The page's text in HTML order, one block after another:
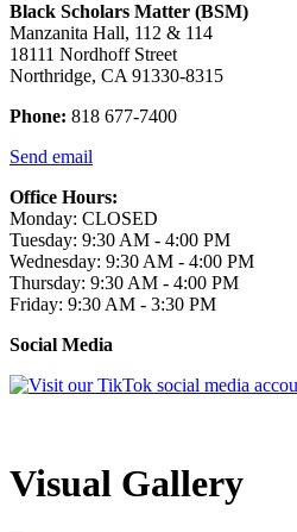
Black Scholars Matter (BSM)
Manzanita Hall, 112 & 114
18111 Nordhoff Street
Northridge, CA 91330-8315
Phone: 818 677-7400
Send email
Office Hours:
Monday: CLOSED
Tuesday: 9:30 AM - 4:00 PM
Wednesday: 9:30 AM - 4:00 PM
Thursday: 9:30 AM - 4:00 PM
Friday: 9:30 AM - 3:30 PM
Social Media
Visual Gallery